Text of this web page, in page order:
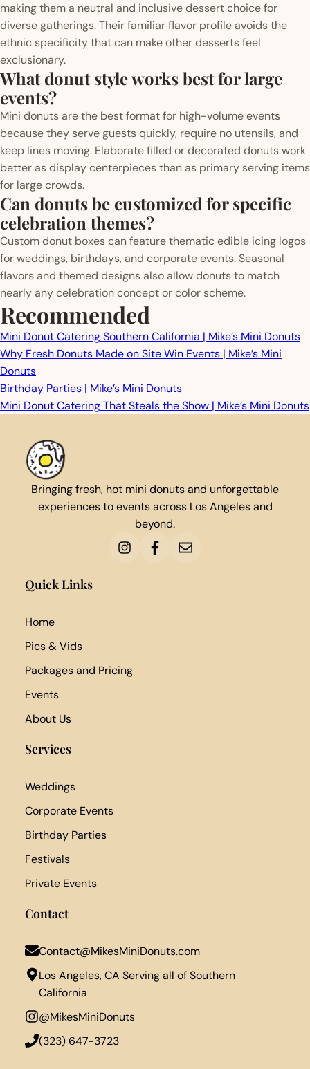
making them a neutral and inclusive dessert choice for
diverse gatherings. Their familiar flavor profile avoids the
ethnic specificity that can make other desserts feel
exclusionary.
What donut style works best for large
events?
Mini donuts are the best format for high-volume events
because they serve guests quickly, require no utensils, and
keep lines moving. Elaborate filled or decorated donuts work
better as display centerpieces than as primary serving items
for large crowds.
Can donuts be customized for specific
celebration themes?
Custom donut boxes can feature thematic edible icing logos
for weddings, birthdays, and corporate events. Seasonal
flavors and themed designs also allow donuts to match
nearly any celebration concept or color scheme.
Recommended
Mini Donut Catering Southern California | Mike’s Mini Donuts
Why Fresh Donuts Made on Site Win Events | Mike’s Mini
Donuts
Birthday Parties | Mike’s Mini Donuts
Mini Donut Catering That Steals the Show | Mike’s Mini Donuts
Bringing fresh, hot mini donuts and unforgettable
experiences to events across Los Angeles and
beyond.
Quick Links
Home
Pics & Vids
Packages and Pricing
Events
About Us
Services
Weddings
Corporate Events
Birthday Parties
Festivals
Private Events
Contact
Contact@MikesMiniDonuts.com
Los Angeles, CA Serving all of Southern
California
@MikesMiniDonuts
‪(323) 647-3723‬